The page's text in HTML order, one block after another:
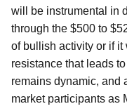
will be instrumental in
through the $500 to
of bullish activity or if
resistance that leads
remains dynamic, and
market participants as